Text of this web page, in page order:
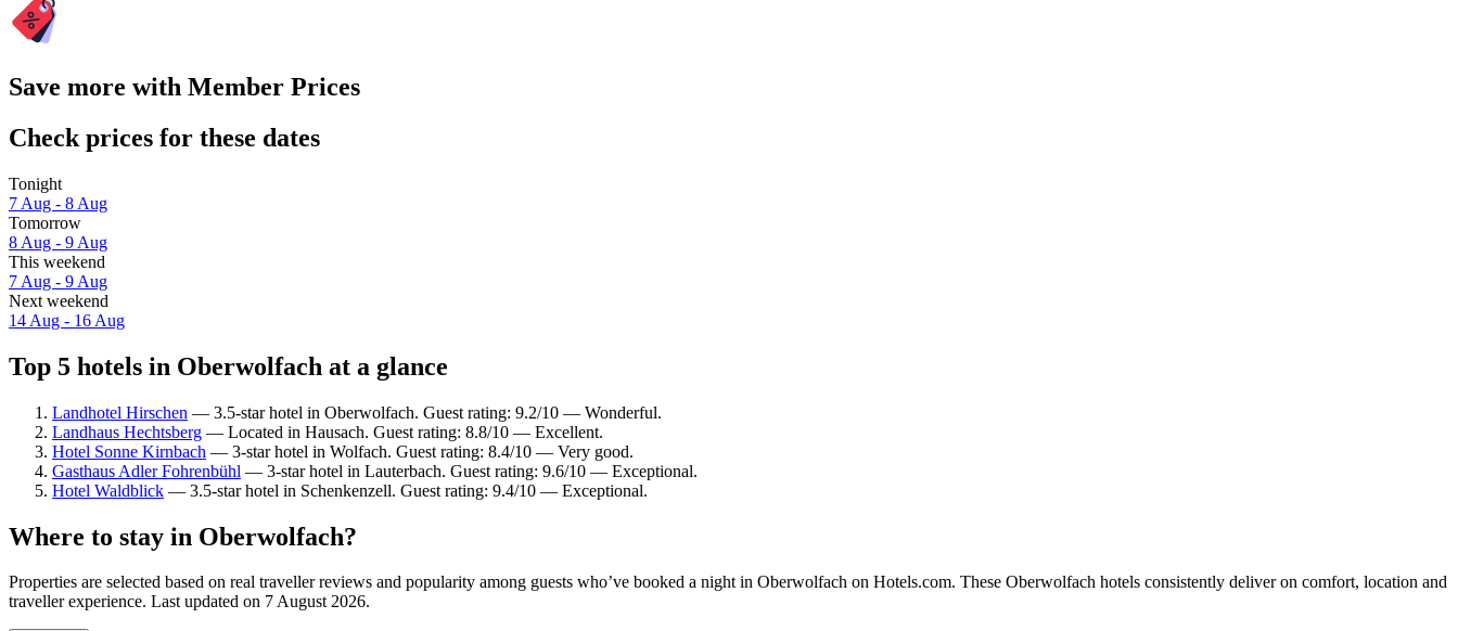
Save more with Member Prices
Check prices for these dates
Tonight
7 Aug - 8 Aug
Tomorrow
8 Aug - 9 Aug
This weekend
7 Aug - 9 Aug
Next weekend
14 Aug - 16 Aug
Top 5 hotels in Oberwolfach at a glance
Landhotel Hirschen — 3.5-star hotel in Oberwolfach. Guest rating: 9.2/10 — Wonderful.
Landhaus Hechtsberg — Located in Hausach. Guest rating: 8.8/10 — Excellent.
Hotel Sonne Kirnbach — 3-star hotel in Wolfach. Guest rating: 8.4/10 — Very good.
Gasthaus Adler Fohrenbühl — 3-star hotel in Lauterbach. Guest rating: 9.6/10 — Exceptional.
Hotel Waldblick — 3.5-star hotel in Schenkenzell. Guest rating: 9.4/10 — Exceptional.
Where to stay in Oberwolfach?
Properties are selected based on real traveller reviews and popularity among guests who’ve booked a night in Oberwolfach on Hotels.com. These Oberwolfach hotels consistently deliver on comfort, location and
traveller experience. Last updated on 7 August 2026.